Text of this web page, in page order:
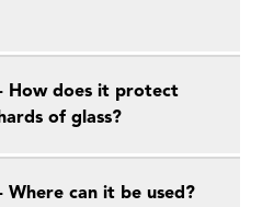
How does it protect
of glass?
can it be used?